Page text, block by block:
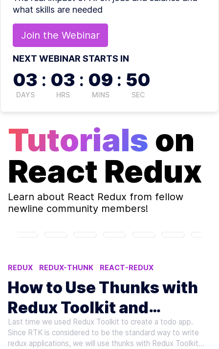
what skills are needed
Join the Webinar
NEXT WEBINAR STARTS IN
03
DAYS
: 03
HRS
: 09
MINS
: 49
SEC
Tutorials on
React Redux
Learn about React Redux from fellow
newline community members!
REDUX REDUX-THUNK
REACT-REDUX
SIDE-EFFECT
TYPESCRIPT
How to Use Thunks with
Redux Toolkit and
TypeScript
Last time we used Redux Toolkit to create a todo app.
Since RTK is considered to be the standard way to write
redux applications, we will use thunks with Redux Toolkit